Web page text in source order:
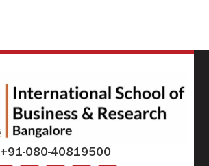
+91-080-40819500